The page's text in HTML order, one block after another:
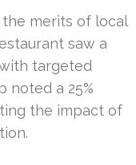
merits of local
saw a
targeted
noted a 25%
the impact of